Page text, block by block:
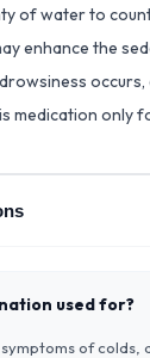
of water to
enhance the
medication only
used for?
of colds,